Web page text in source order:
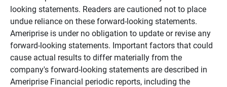
looking statements. Readers are cautioned not to place
undue reliance on these forward-looking statements.
Ameriprise is under no obligation to update or revise any
forward-looking statements. Important factors that could
cause actual results to differ materially from the
company's forward-looking statements are described in
Ameriprise Financial periodic reports, including the